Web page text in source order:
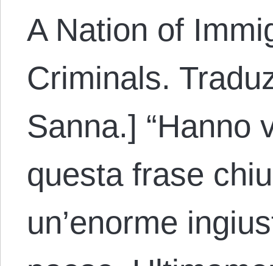
A Nation of
Criminals.
Sanna.] “Hanno
questa frase
un’enorme